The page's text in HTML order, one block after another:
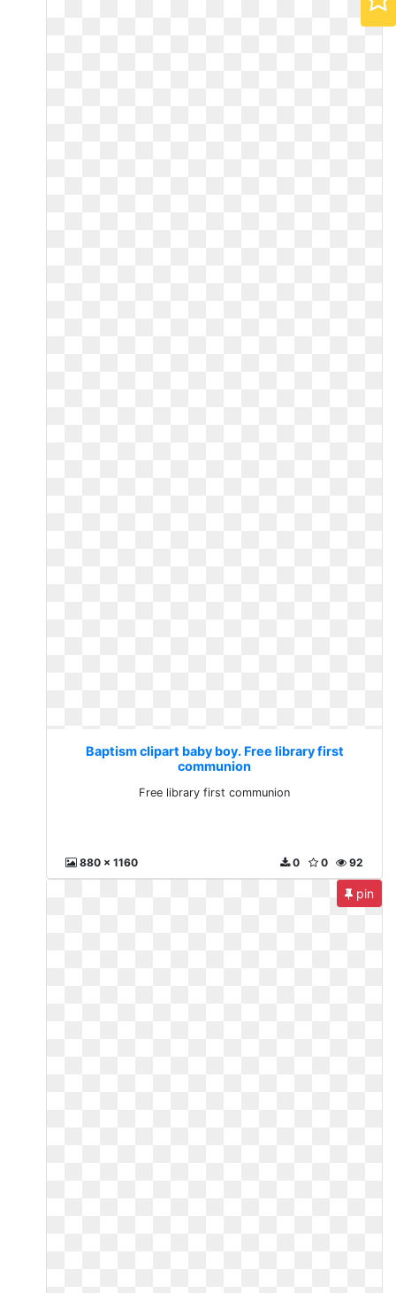
Baptism clipart baby boy. Free library first
communion
Free library first communion
880 x 1160 92
0
0
pin